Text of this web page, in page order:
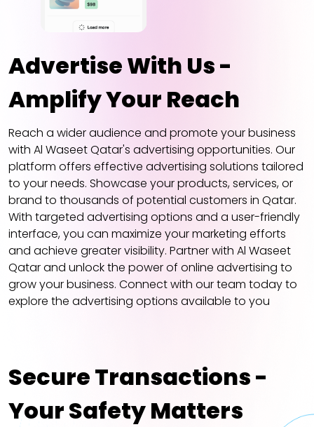
Advertise With Us -
Amplify Your Reach
Reach a wider audience and promote your business
with Al Waseet Qatar's advertising opportunities. Our
platform offers effective advertising solutions tailored
to your needs. Showcase your products, services, or
brand to thousands of potential customers in Qatar.
With targeted advertising options and a user-friendly
interface, you can maximize your marketing efforts
and achieve greater visibility. Partner with Al Waseet
Qatar and unlock the power of online advertising to
grow your business. Connect with our team today to
explore the advertising options available to you
Secure Transactions -
Your Safety Matters